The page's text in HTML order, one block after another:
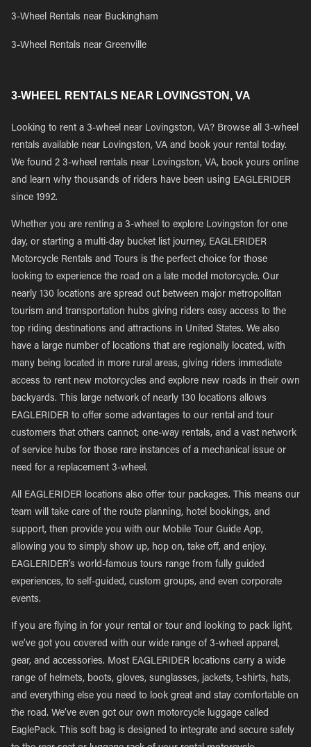
3-Wheel Rentals near Buckingham
3-Wheel Rentals near Greenville
3-WHEEL RENTALS NEAR LOVINGSTON, VA
Looking to rent a 3-wheel near Lovingston, VA? Browse all 3-wheel
rentals available near Lovingston, VA and book your rental today.
We found 2 3-wheel rentals near Lovingston, VA, book yours online
and learn why thousands of riders have been using EAGLERIDER
since 1992.
Whether you are renting a 3-wheel to explore Lovingston for one
day, or starting a multi-day bucket list journey, EAGLERIDER
Motorcycle Rentals and Tours is the perfect choice for those
looking to experience the road on a late model motorcycle. Our
nearly 130 locations are spread out between major metropolitan
tourism and transportation hubs giving riders easy access to the
top riding destinations and attractions in United States. We also
have a large number of locations that are regionally located, with
many being located in more rural areas, giving riders immediate
access to rent new motorcycles and explore new roads in their own
backyards. This large network of nearly 130 locations allows
EAGLERIDER to offer some advantages to our rental and tour
customers that others cannot; one-way rentals, and a vast network
of service hubs for those rare instances of a mechanical issue or
need for a replacement 3-wheel.
All EAGLERIDER locations also offer tour packages. This means our
team will take care of the route planning, hotel bookings, and
support, then provide you with our Mobile Tour Guide App,
allowing you to simply show up, hop on, take off, and enjoy.
EAGLERIDER’s world-famous tours range from fully guided
experiences, to self-guided, custom groups, and even corporate
events.
If you are flying in for your rental or tour and looking to pack light,
we’ve got you covered with our wide range of 3-wheel apparel,
gear, and accessories. Most EAGLERIDER locations carry a wide
range of helmets, boots, gloves, sunglasses, jackets, t-shirts, hats,
and everything else you need to look great and stay comfortable on
the road. We’ve even got our own motorcycle luggage called
EaglePack. This soft bag is designed to integrate and secure safely